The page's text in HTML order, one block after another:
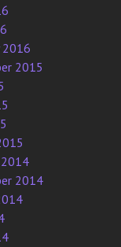
2016
2015
2014